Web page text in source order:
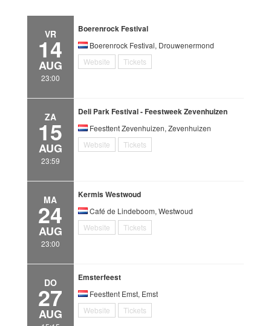
VR
14
AUG
23:00
Boerenrock Festival
Boerenrock Festival, Drouwenermond
Website
Tickets
ZA
15
AUG
23:59
Deli Park Festival - Feestweek Zevenhuizen
Feesttent Zevenhuizen, Zevenhuizen
Website
Tickets
MA
24
AUG
23:00
Kermis Westwoud
Café de Lindeboom, Westwoud
Website
Tickets
DO
27
AUG
Emsterfeest
Feesttent Emst, Emst
Website
Tickets